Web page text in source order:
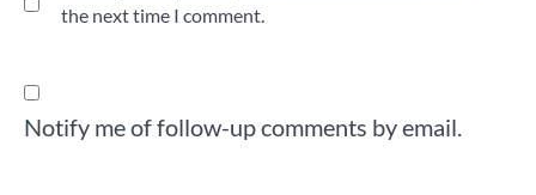
the next time I comment.
Notify me of follow-up comments by email.